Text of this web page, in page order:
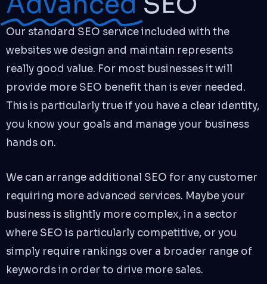
Our standard SEO service included with the
websites we design and maintain represents
really good value. For most businesses it will
provide more SEO benefit than is ever needed.
This is particularly true if you have a clear identity,
you know your goals and manage your business
hands on.
We can arrange additional SEO for any customer
requiring more advanced services. Maybe your
business is slightly more complex, in a sector
where SEO is particularly competitive, or you
simply require rankings over a broader range of
keywords in order to drive more sales.